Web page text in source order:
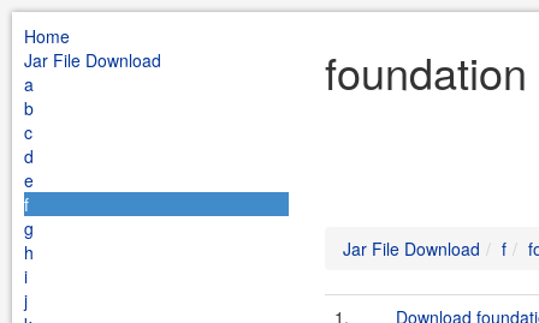
Home
Jar File Download
a
b
c
d
e
f
g
h
i
j
Jar File Download f
1. Download